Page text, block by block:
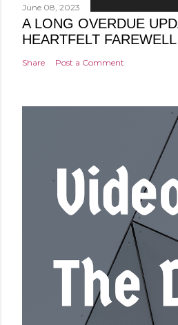
June 08, 2023
A LONG OVERDUE
HEARTFELT FAREWELL
Share Post a Comment